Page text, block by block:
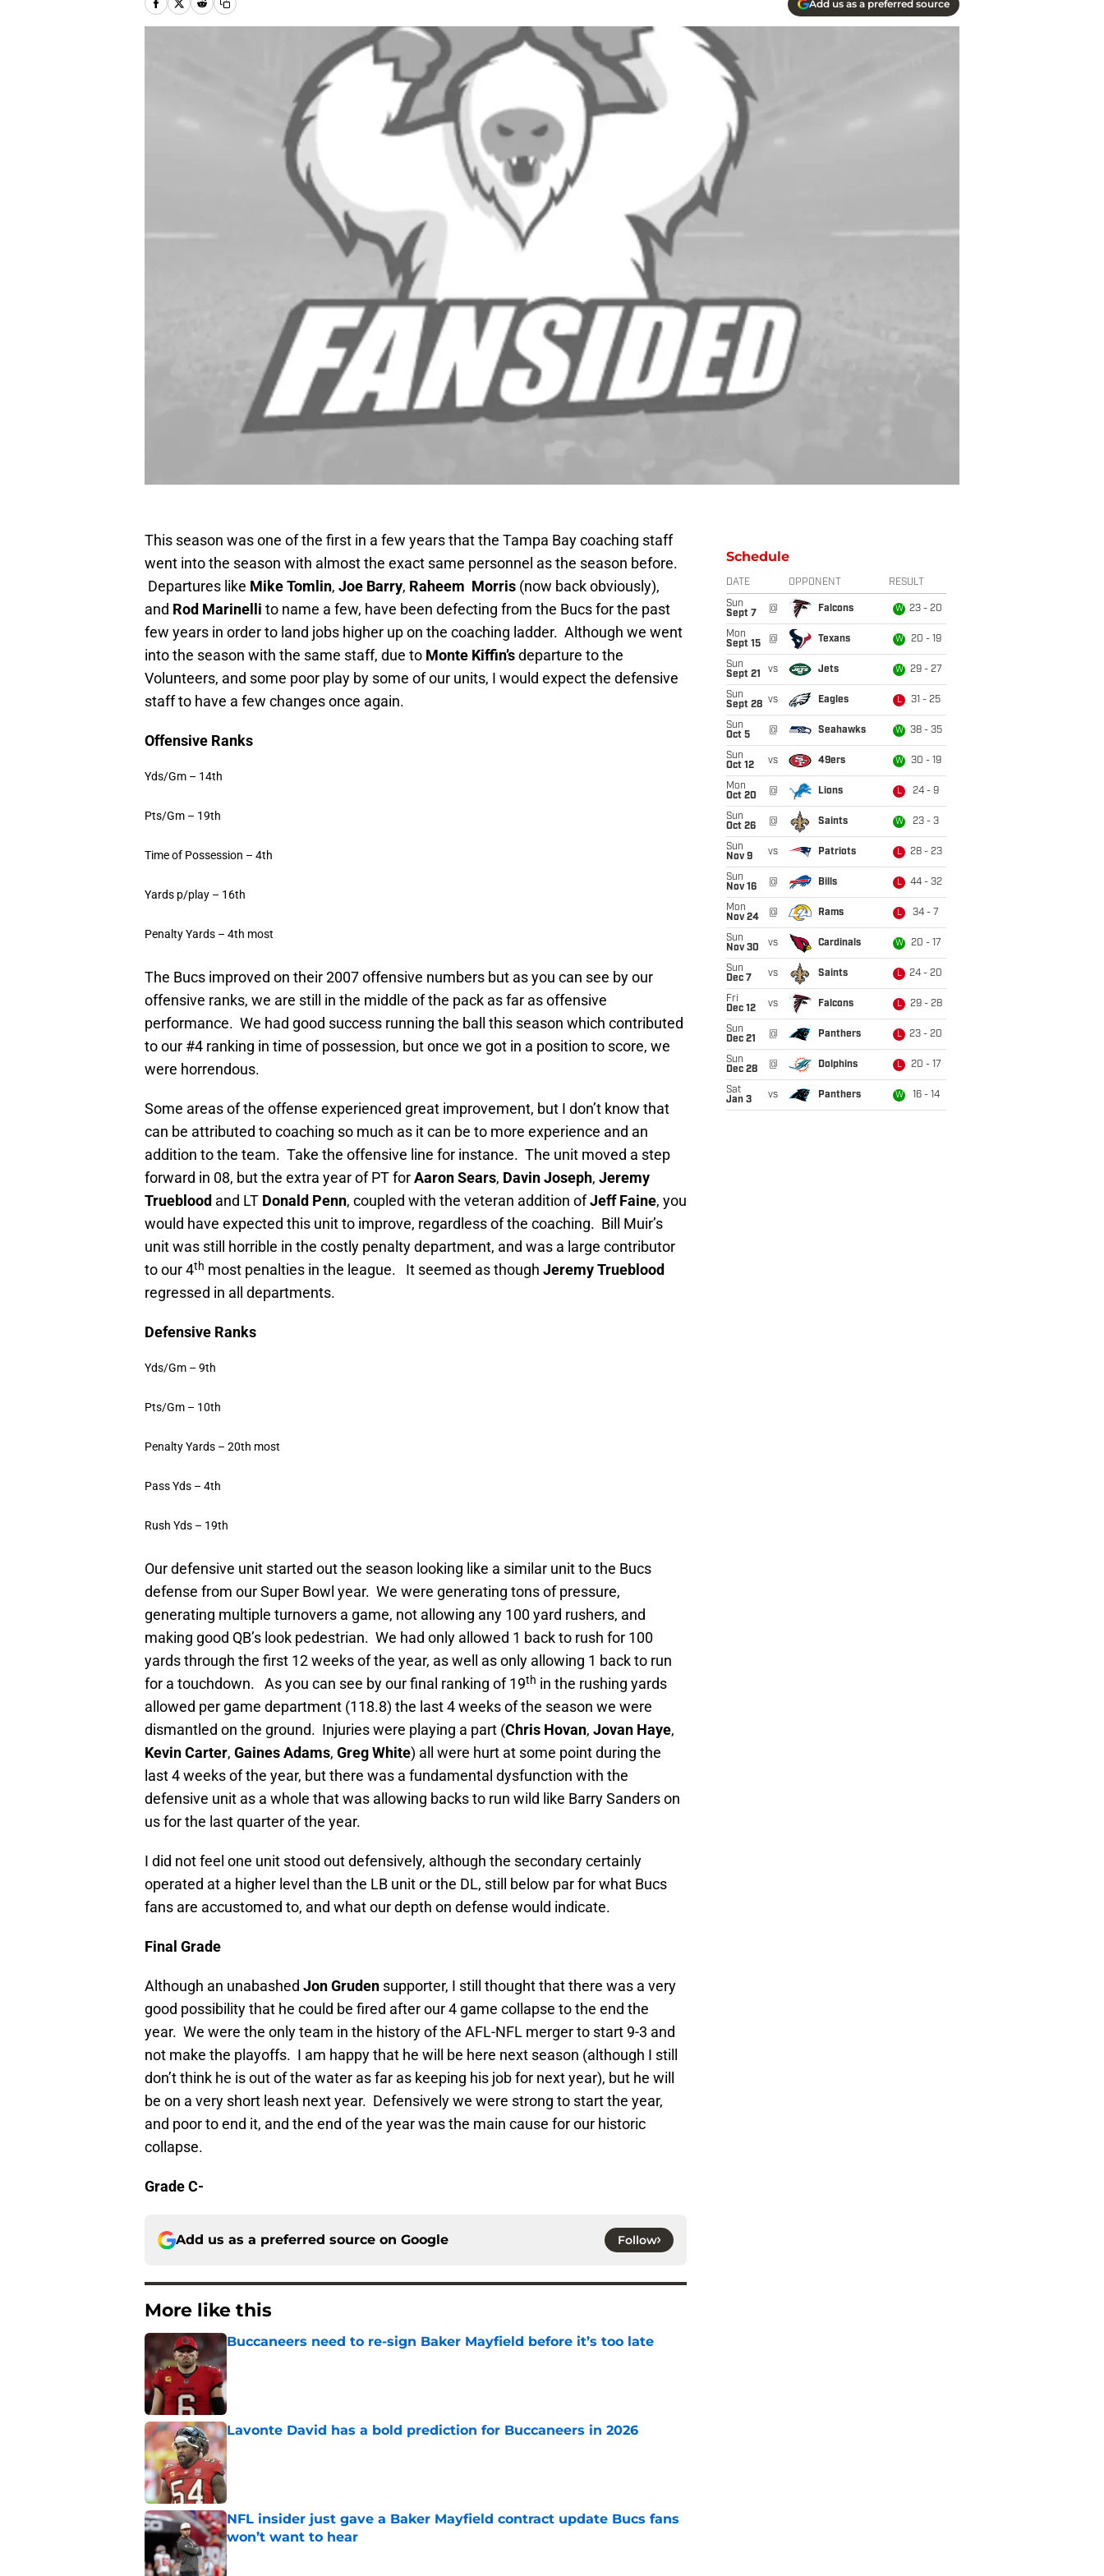
Add us as a preferred source
This season was one of the first in a few years that the Tampa Bay coaching staff
went into the season with almost the exact same personnel as the season before.
Departures like Mike Tomlin, Joe Barry, Raheem Morris (now back obviously),
and Rod Marinelli to name a few, have been defecting from the Bucs for the past
few years in order to land jobs higher up on the coaching ladder. Although we went
into the season with the same staff, due to Monte Kiffin’sdeparture to the
Volunteers, and some poor play by some of our units, I would expect the defensive
staff to have a few changes once again.
Offensive Ranks
Yds/Gm – 14th
Pts/Gm – 19th
Time of Possession – 4th
Yards p/play – 16th
Penalty Yards – 4th most
The Bucs improved on their 2007 offensive numbers but as you can see by our
offensive ranks, we are still in the middle of the pack as far as offensive
performance. We had good success running the ball this season which contributed
to our #4 ranking in time of possession, but once we got in a position to score, we
were horrendous.
Some areas of the offense experienced great improvement, but I don’t know that
can be attributed to coaching so much as it can be to more experience and an
addition to the team. Take the offensive line for instance. The unit moved a step
forward in 08, but the extra year of PT forAaron Sears, Davin Joseph, Jeremy
Trueblood and LT Donald Penn, coupled with the veteran addition ofJeff Faine, you
would have expected this unit to improve, regardless of the coaching. Bill Muir’s
unit was still horrible in the costly penalty department, and was a large contributor
to our 4th most penalties in the league. It seemed as though Jeremy Trueblood
regressed in all departments.
Defensive Ranks
Yds/Gm – 9th
Pts/Gm – 10th
Penalty Yards – 20th most
Pass Yds – 4th
Rush Yds – 19th
Our defensive unit started out the season looking like a similar unit to the Bucs
defense from our Super Bowl year. We were generating tons of pressure,
generating multiple turnovers a game, not allowing any 100 yard rushers, and
making good QB’s look pedestrian. We had only allowed 1 back to rush for 100
yards through the first 12 weeks of the year, as well as only allowing 1 back to run
for a touchdown.
As you can see by our final ranking of 19th in the rushing yards
allowed per game department (118.8) the last 4 weeks of the season we were
dismantled on the ground. Injuries were playing a part (Chris Hovan, Jovan Haye,
Kevin Carter, Gaines Adams, Greg White) all were hurt at some point during the
last 4 weeks of the year, but there was a fundamental dysfunction with the
defensive unit as a whole that was allowing backs to run wild like Barry Sanders on
us for the last quarter of the year.
I did not feel one unit stood out defensively, although the secondary certainly
operated at a higher level than the LB unit or the DL, still below par for what Bucs
fans are accustomed to, and what our depth on defense would indicate.
Final Grade
Although an unabashed Jon Gruden supporter, I still thought that there was a very
good possibility that he could be fired after our 4 game collapse to the end the
year. We were the only team in the history of the AFL-NFL merger to start 9-3 and
not make the playoffs. I am happy that he will be here next season (although I still
don’t think he is out of the water as far as keeping his job for next year), but he will
be on a very short leash next year. Defensively we were strong to start the year,
and poor to end it, and the end of the year was the main cause for our historic
collapse.
Grade C-
Add us as a preferred source on Google Follow
More like this
Buccaneers need to re-sign Baker Mayfield before it’s too late
Published by on Invalid Date
Lavonte David has a bold prediction for Buccaneers in 2026
Published by on Invalid Date
NFL insider just gave a Baker Mayfield contract update Bucs fans
won’t want to hear
Published by on Invalid Date
Schedule
DATE OPPONENT RESULT
Sun
Sept 7
@ Falcons W 23 - 20
Mon
Sept 15
@ Texans W 20 - 19
Sun
Sept 21
vs Jets W 29 - 27
Sun
Sept 28 vs Eagles L 31 - 25
Sun
Oct 5
@ Seahawks W 38 - 35
Sun
Oct 12
vs 49ers W 30 - 19
Mon
Oct 20
@ Lions L 24 - 9
Sun
Oct 26
@ Saints W 23 - 3
Sun
Nov 9
vs Patriots L 28 - 23
Sun
Nov 16
@ Bills L 44 - 32
Mon
Nov 24
@ Rams L 34 - 7
Sun
Nov 30
vs Cardinals W 20 - 17
Sun
Dec 7
vs Saints L 24 - 20
Fri
Dec 12
vs Falcons L 29 - 28
Sun
Dec 21
@ Panthers L 23 - 20
Sun
Dec 28
@ Dolphins L 20 - 17
Sat
Jan 3
vs Panthers W 16 - 14